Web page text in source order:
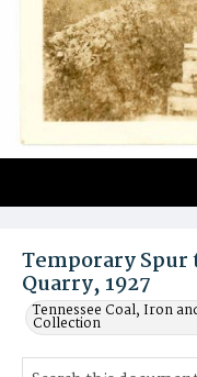
Temporary
Quarry, 1927
Tennessee Coal, Iron
Collection